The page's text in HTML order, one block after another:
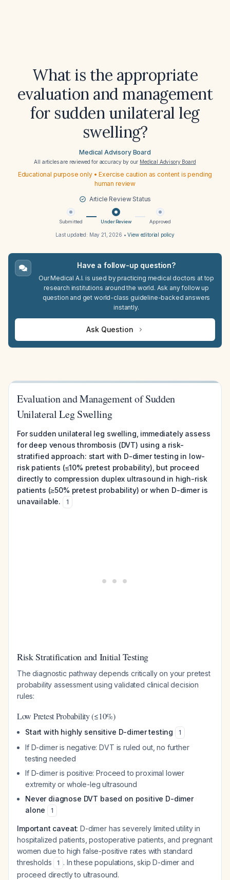
What is the appropriate
evaluation and management
for sudden unilateral leg
swelling?
Medical Advisory Board
All articles are reviewed for accuracy by our Medical Advisory Board
Educational purpose only • Exercise caution as content is pending
human review
Article Review Status
Submitted Under Review Approved
Last updated: May 21, 2026 •View editorial policy
Have a follow-up question?
Our Medical A.I. is used by practicing medical doctors at top
research institutions around the world. Ask any follow up
question and get world-class guideline-backed answers
instantly.
Ask Question
Evaluation and Management of Sudden
Unilateral Leg Swelling
For sudden unilateral leg swelling, immediately assess
for deep venous thrombosis (DVT) using a risk-
stratified approach: start with D-dimer testing in low-
risk patients (≤10% pretest probability), but proceed
directly to compression duplex ultrasound in high-risk
patients (≥50% pretest probability) or when D-dimer is
unavailable.
1
Risk Stratification and Initial Testing
The diagnostic pathway depends critically on your pretest
probability assessment using validated clinical decision
rules:
Low Pretest Probability (≤10%)
Start with highly sensitive D-dimer testing 1
If D-dimer is negative: DVT is ruled out, no further
testing needed
If D-dimer is positive: Proceed to proximal lower
extremity or whole-leg ultrasound
Never diagnose DVT based on positive D-dimer
alone
1
Important caveat: D-dimer has severely limited utility in
hospitalized patients, postoperative patients, and pregnant
women due to high false-positive rates with standard
thresholds
1 . In these populations, skip D-dimer and
proceed directly to ultrasound.